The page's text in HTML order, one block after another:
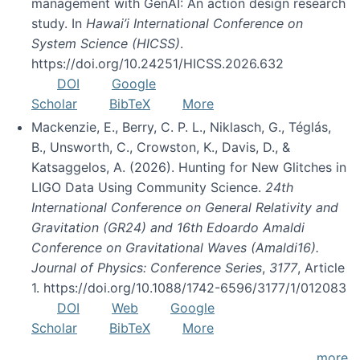
management with GenAI: An action design research
study. In Hawai’i International Conference on
System Science (HICSS).
https://doi.org/10.24251/HICSS.2026.632
DOI
Google
Scholar
BibTeX
More
Mackenzie, E., Berry, C. P. L., Niklasch, G., Téglás,
B., Unsworth, C., Crowston, K., Davis, D., &
Katsaggelos, A. (2026). Hunting for New Glitches in
LIGO Data Using Community Science. 24th
International Conference on General Relativity and
Gravitation (GR24) and 16th Edoardo Amaldi
Conference on Gravitational Waves (Amaldi16).
Journal of Physics: Conference Series, 3177, Article
1. https://doi.org/10.1088/1742-6596/3177/1/012083
DOI
Web
Google
Scholar
BibTeX
More